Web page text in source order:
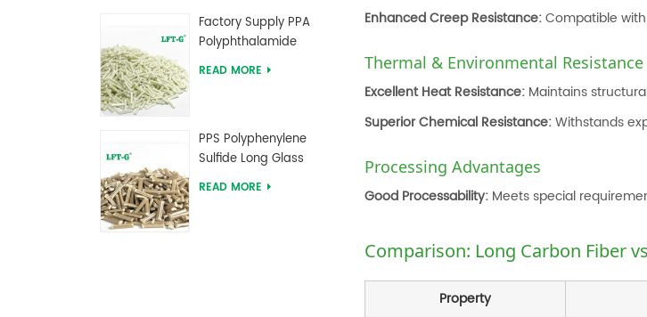
Factory Supply PPA
Polyphthalamide
Long Glass Fiber
READ MORE
PPS Polyphenylene
Sulfide Long Glass
Fiber Reinforced
READ MORE
Enhanced Creep Resistance:Compatible
Thermal & Environmental Resistance
Excellent Heat Resistance: Maintains
Superior Chemical Resistance:Withstands
Processing Advantages
Good Processability: Meets special
Comparison: Long Carbon Fiber
Property